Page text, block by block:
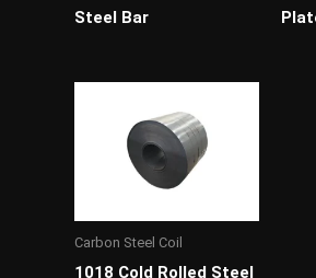
Steel Bar
Carbon Steel Coil
1018 Cold Rolled Steel